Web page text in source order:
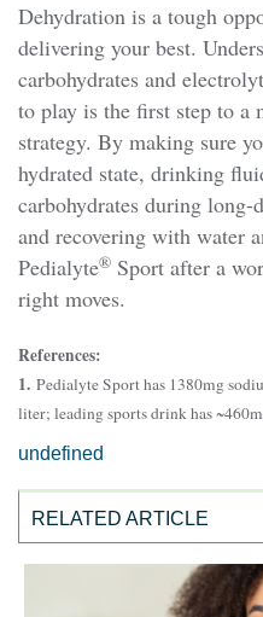
Dehydration is a tough
delivering your best.
carbohydrates and
to play is the first step to a
strategy. By making sure
hydrated state, drinking
carbohydrates during
and recovering with water
Pedialyte® Sport after a
right moves.
References:
1. Pedialyte Sport has 1380mg
liter; leading sports drink has
undefined
RELATED ARTICLE